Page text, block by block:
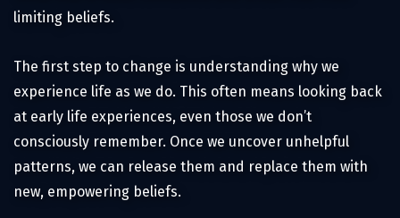
limiting beliefs.
The first step to change is understanding why we
experience life as we do. This often means looking back
at early life experiences, even those we don’t
consciously remember. Once we uncover unhelpful
patterns, we can release them and replace them with
new, empowering beliefs.